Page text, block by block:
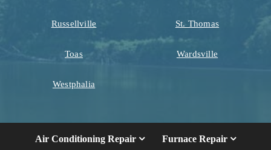
Russellville St. Thomas
Toas Wardsville
Westphalia
Air Conditioning Repair Furnace Repair